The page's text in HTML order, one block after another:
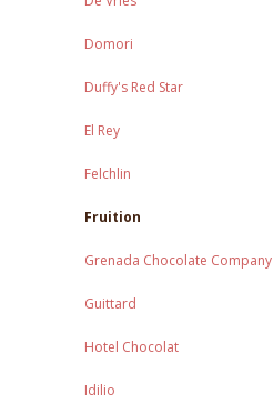
Domori
Duffy's Red Star
El Rey
Felchlin
Fruition
Grenada Chocolate Company
Guittard
Hotel Chocolat
Idilio